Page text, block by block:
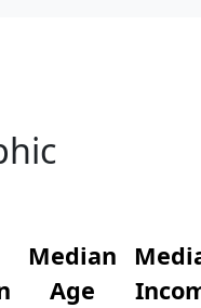
Median
Age